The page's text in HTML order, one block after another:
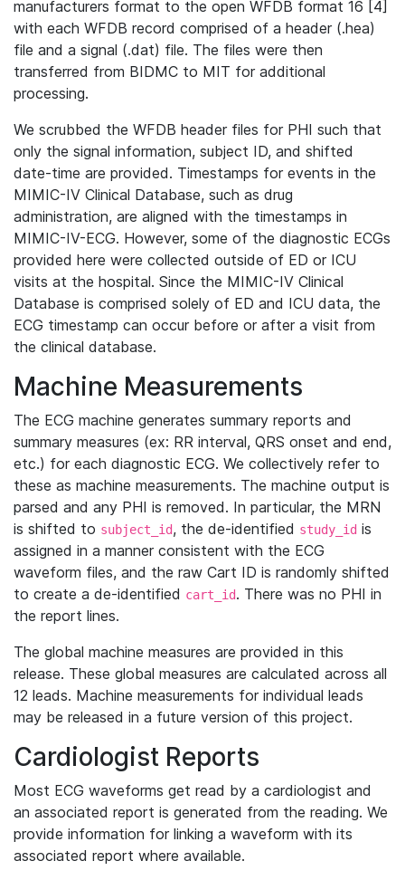
manufacturers format to the open WFDB format 16 [4]
with each WFDB record comprised of a header (.hea)
file and a signal (.dat) file. The files were then
transferred from BIDMC to MIT for additional
processing.
We scrubbed the WFDB header files for PHI such that
only the signal information, subject ID, and shifted
date-time are provided. Timestamps for events in the
MIMIC-IV Clinical Database, such as drug
administration, are aligned with the timestamps in
MIMIC-IV-ECG. However, some of the diagnostic ECGs
provided here were collected outside of ED or ICU
visits at the hospital. Since the MIMIC-IV Clinical
Database is comprised solely of ED and ICU data, the
ECG timestamp can occur before or after a visit from
the clinical database.
Machine Measurements
The ECG machine generates summary reports and
summary measures (ex: RR interval, QRS onset and end,
etc.) for each diagnostic ECG. We collectively refer to
these as machine measurements. The machine output is
parsed and any PHI is removed. In particular, the MRN
is shifted to subject_id, the de-identified study_id is
assigned in a manner consistent with the ECG
waveform files, and the raw Cart ID is randomly shifted
to create a de-identified cart_id. There was no PHI in
the report lines.
The global machine measures are provided in this
release. These global measures are calculated across all
12 leads. Machine measurements for individual leads
may be released in a future version of this project.
Cardiologist Reports
Most ECG waveforms get read by a cardiologist and
an associated report is generated from the reading. We
provide information for linking a waveform with its
associated report where available.